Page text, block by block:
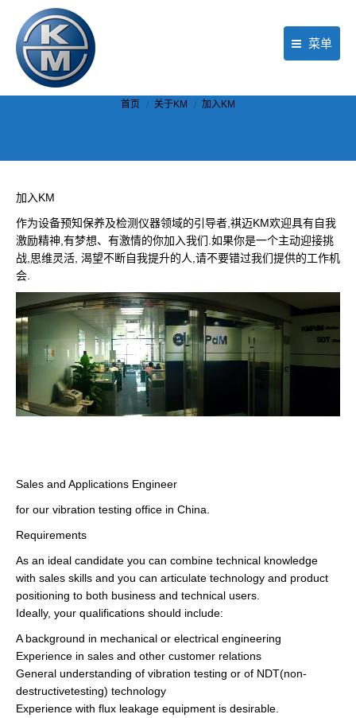
菜单
首页
行业应用
公司动态
关于KM
联络我们
你在这里：
首页 关于KM 加入KM
加入KM
作为设备预知保养及检测仪器领域的引导者,祺迈KM欢迎具有自我
激励精神,有梦想、有激情的你加入我们.如果你是一个主动迎接挑
战,思维灵活, 渴望不断自我提升的人,请不要错过我们提供的工作机
会.
Sales and Applications Engineer
for our vibration testing office in China.
Requirements
As an ideal candidate you can combine technical knowledge
with sales skills and you can articulate technology and product
positioning to both business and technical users.
Ideally, your qualifications should include:
A background in mechanical or electrical engineering
Experience in sales and other customer relations
General understanding of vibration testing or of NDT(non-
destructivetesting) technology
Experience with flux leakage equipment is desirable.